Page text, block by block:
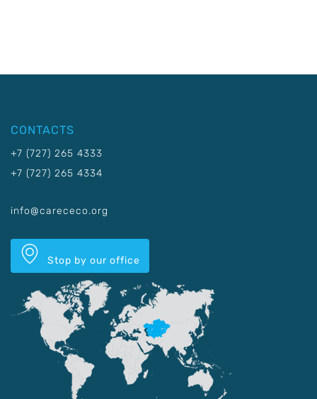
CONTACTS
+7 (727) 265 4333
+7 (727) 265 4334
info@carececo.org
Stop by our office